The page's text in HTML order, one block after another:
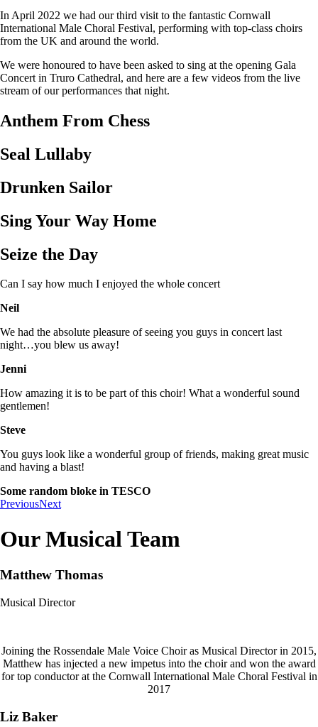
In April 2022 we had our third visit to the fantastic Cornwall
International Male Choral Festival, performing with top-class choirs
from the UK and around the world.
We were honoured to have been asked to sing at the opening Gala
Concert in Truro Cathedral, and here are a few videos from the live
stream of our performances that night.
Anthem From Chess
Seal Lullaby
Drunken Sailor
Sing Your Way Home
Seize the Day
Can I say how much I enjoyed the whole concert
Neil
We had the absolute pleasure of seeing you guys in concert last
night…you blew us away!
Jenni
How amazing it is to be part of this choir! What a wonderful sound
gentlemen!
Steve
You guys look like a wonderful group of friends, making great music
and having a blast!
Some random bloke in TESCO
PreviousNext
Our Musical Team
Matthew Thomas
Musical Director
Joining the Rossendale Male Voice Choir as Musical Director in 2015,
Matthew has injected a new impetus into the choir and won the award
for top conductor at the Cornwall International Male Choral Festival in
2017
Liz Baker